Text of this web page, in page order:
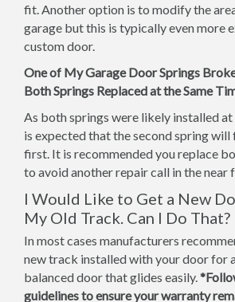
fit. Another option is to modify the
garage but this is typically even more
custom door.
One of My Garage Door Springs
Both Springs Replaced at the Same
As both springs were likely installed at
is expected that the second spring
first. It is recommended you replace
to avoid another repair call in the near
I Would Like to Get a New
My Old Track. Can I Do That?
In most cases manufacturers
new track installed with your door for
balanced door that glides easily.
guidelines to ensure your warranty